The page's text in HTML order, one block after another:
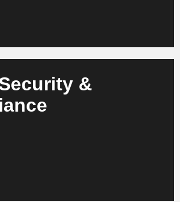
&
financial flows and systems with
solutions - our focus is on
auditable and future-proof IT